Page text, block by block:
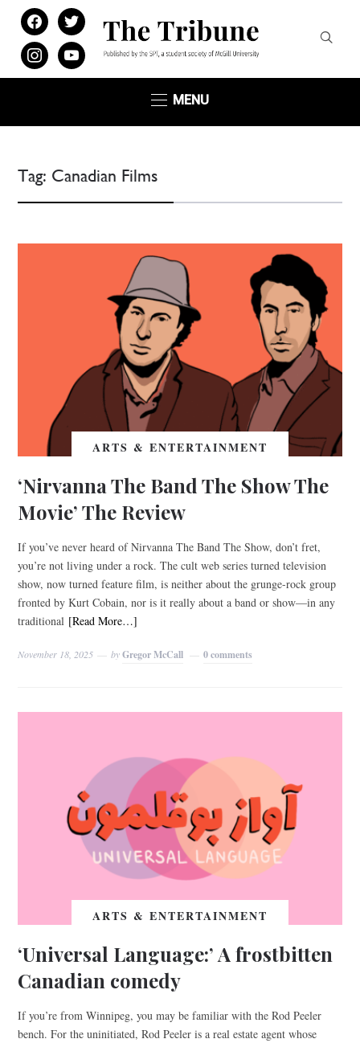
facebooktwitter
instagramyoutube
MENU
Tag: Canadian Films
ARTS & ENTERTAINMENT
‘Nirvanna The Band The Show The
Movie’ The Review
If you’ve never heard of Nirvanna The Band The Show, don’t fret,
you’re not living under a rock. The cult web series turned television
show, now turned feature film, is neither about the grunge-rock group
fronted by Kurt Cobain, nor is it really about a band or show—in any
traditional [Read More…]
November 18, 2025 byGregor McCall 0 comments
ARTS & ENTERTAINMENT
‘Universal Language:’ A frostbitten
Canadian comedy
If you’re from Winnipeg, you may be familiar with the Rod Peeler
bench. For the uninitiated, Rod Peeler is a real estate agent whose